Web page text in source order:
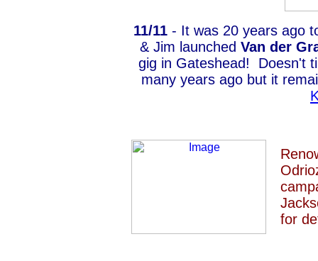
11/11 - It was 20 years ago
& Jim launched Van der
gig in Gateshead! Doesn't
many years ago but it
for